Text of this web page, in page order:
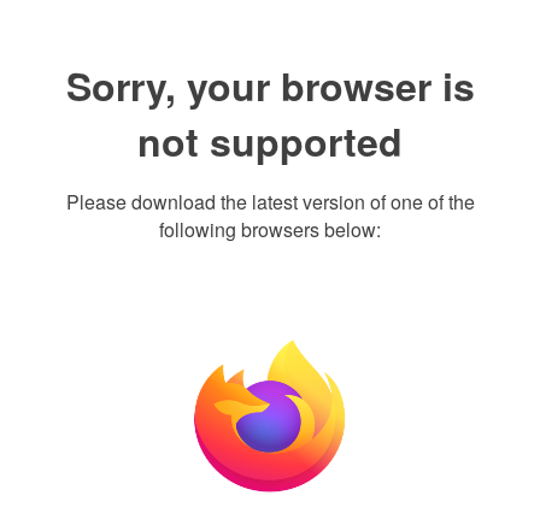
Sorry, your browser is
not supported
Please download the latest version of one of the
following browsers below: